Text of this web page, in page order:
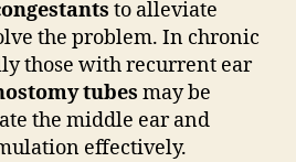
to alleviate
the problem. In chronic
those with recurrent ear
tubes may be
the middle ear and
effectively.